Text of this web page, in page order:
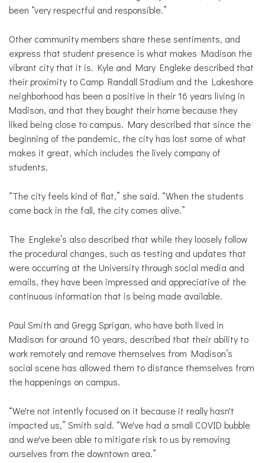
been “very respectful and responsible.”
Other community members share these sentiments, and
express that student presence is what makes Madison the
vibrant city that it is. Kyle and Mary Engleke described that
their proximity to Camp Randall Stadium and the Lakeshore
neighborhood has been a positive in their 16 years living in
Madison, and that they bought their home because they
liked being close to campus. Mary described that since the
beginning of the pandemic, the city has lost some of what
makes it great, which includes the lively company of
students.
“The city feels kind of flat,” she said. “When the students
come back in the fall, the city comes alive.”
The Engleke’s also described that while they loosely follow
the procedural changes, such as testing and updates that
were occurring at the University through social media and
emails, they have been impressed and appreciative of the
continuous information that is being made available.
Paul Smith and Gregg Sprigan, who have both lived in
Madison for around 10 years, described that their ability to
work remotely and remove themselves from Madison’s
social scene has allowed them to distance themselves from
the happenings on campus.
“We're not intently focused on it because it really hasn't
impacted us,” Smith said. “We've had a small COVID bubble
and we've been able to mitigate risk to us by removing
ourselves from the downtown area.”